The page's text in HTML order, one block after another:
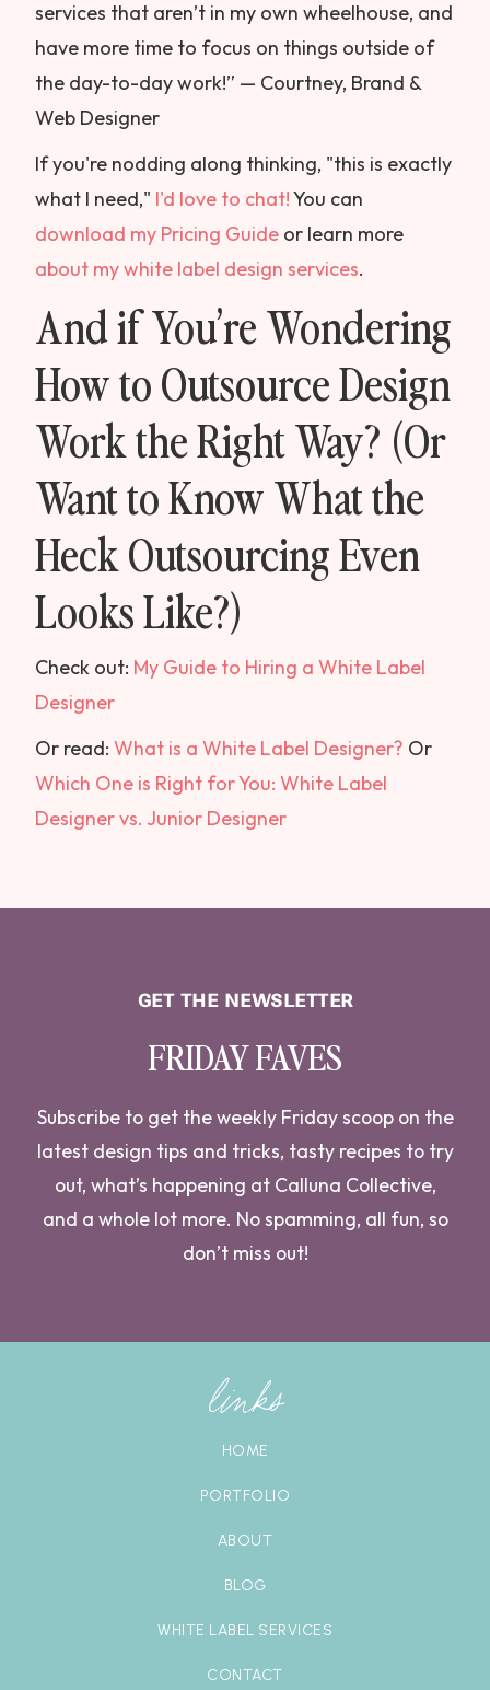
services that aren’t in my own wheelhouse, and
have more time to focus on things outside of
the day-to-day work!” — Courtney, Brand &
Web Designer
If you're nodding along thinking, "this is exactly
what I need," I'd love to chat!You can
download my Pricing Guide or learn more
about my white label design services.
And if You’re Wondering
How to Outsource Design
Work the Right Way? (Or
Want to Know What the
Heck Outsourcing Even
Looks Like?)
Check out: My Guide to Hiring a White Label
Designer
Or read: What is a White Label Designer? Or
Which One is Right for You: White Label
Designer vs. Junior Designer
GET THE NEWSLETTER
FRIDAY FAVES
Subscribe to get the weekly Friday scoop on the
latest design tips and tricks, tasty recipes to try
out, what’s happening at Calluna Collective,
and a whole lot more. No spamming, all fun, so
don’t miss out!
links
HOME
PORTFOLIO
ABOUT
BLOG
WHITE LABEL SERVICES
CONTACT